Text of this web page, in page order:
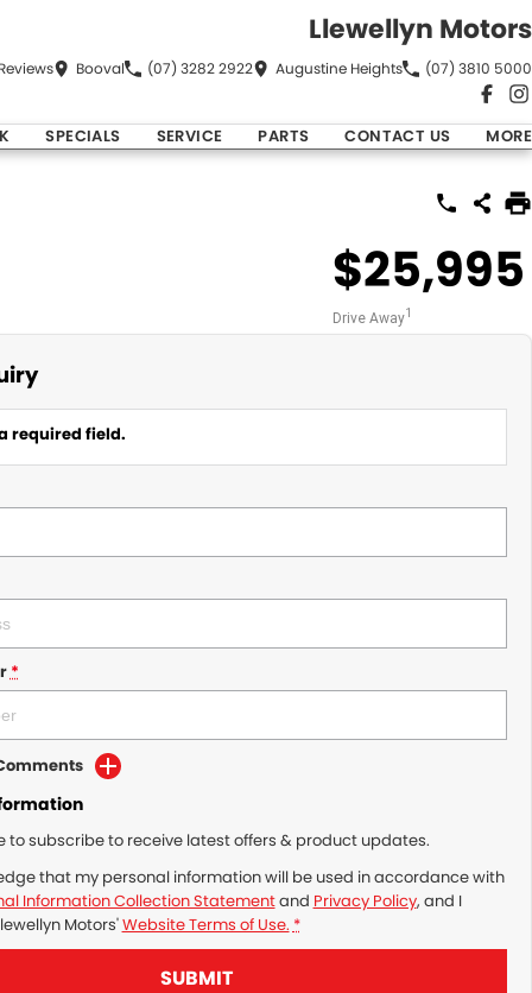
Llewellyn Motors
s Booval (07) 3282 2922 Augustine Heights (07) 3810 5000
SPECIALS SERVICE PARTS CONTACT US MORE
$25,995
Drive Away1
required field.
*
to subscribe to receive latest offers & product updates.
that my personal information will be used in accordance with
Information Collection Statementand Privacy Policy, and I
Motors'Website Terms of Use. *
SUBMIT